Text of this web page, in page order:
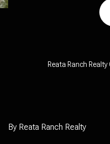
Reata Ranch
By Reata Ranch Realty